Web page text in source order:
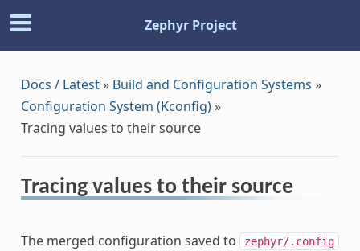
Zephyr Project
Docs / Latest» Build and Configuration Systems »
Configuration System (Kconfig)»
Tracing values to their source
Tracing values to their source
The merged configuration saved to zephyr/.config